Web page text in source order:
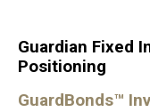
Guardian Fixed
Positioning
GuardBonds™